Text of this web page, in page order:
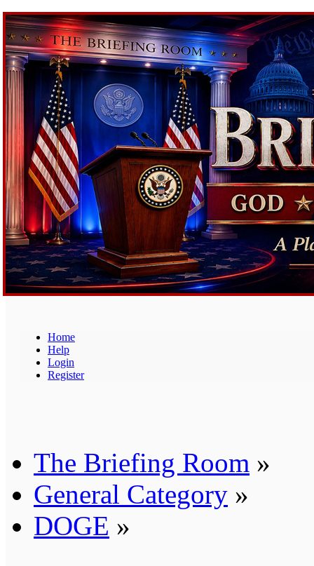
Home
Help
Login
Register
The Briefing Room »
General Category »
DOGE »